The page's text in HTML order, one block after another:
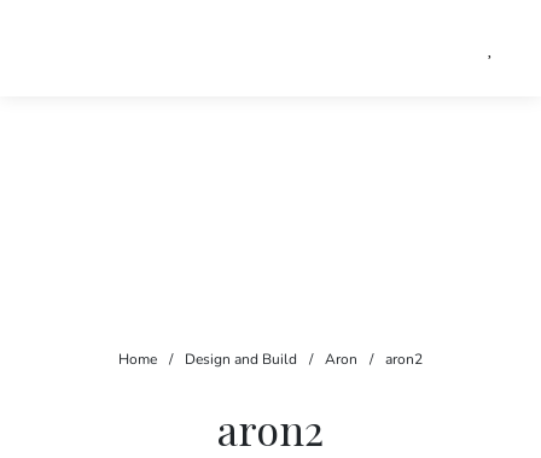
Home / Design and Build / Aron / aron2
aron2